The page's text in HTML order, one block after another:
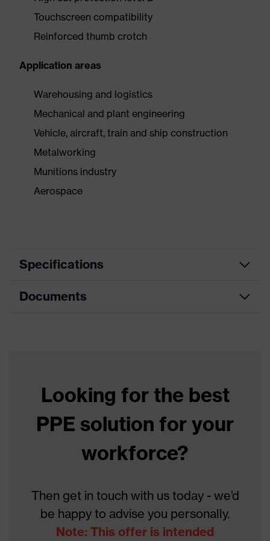
Touchscreen compatibility
Reinforced thumb crotch
Application areas
Warehousing and logistics
Mechanical and plant engineering
Vehicle, aircraft, train and ship construction
Metalworking
Munitions industry
Aerospace
Specifications
Product
Colour Black, Blue
Type
With knitted cuff, With
reinforced thumb crotch
Unisex
Reuse Reusable (R)
Documents
Looking for the best
PPE solution for your
workforce?
Then get in touch with us today - we’d
be happy to advise you personally.
Note: This offer is intended